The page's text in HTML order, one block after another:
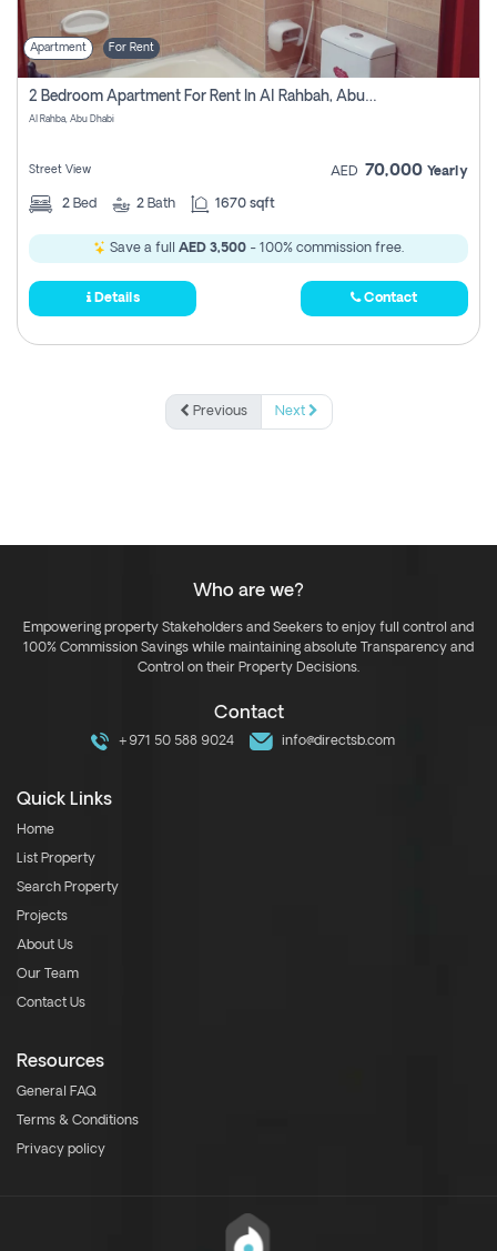
Apartment For Rent
2 Bedroom Apartment For Rent In Al Rahbah, Abu Dhabi
Al Rahba, Abu Dhabi
Street View AED 70,000 Yearly
2 Bed 2 Bath 1670 sqft
Save a full AED 3,500 - 100% commission free.
Details Contact
Previous Next
Who are we?
Empowering property Stakeholders and Seekers to enjoy full control and
100% Commission Savings while maintaining absolute Transparency and
Control on their Property Decisions.
Contact
+971 50 588 9024 info@directsb.com
Quick Links
Home
List Property
Search Property
Projects
About Us
Our Team
Contact Us
Resources
General FAQ
Terms & Conditions
Privacy policy